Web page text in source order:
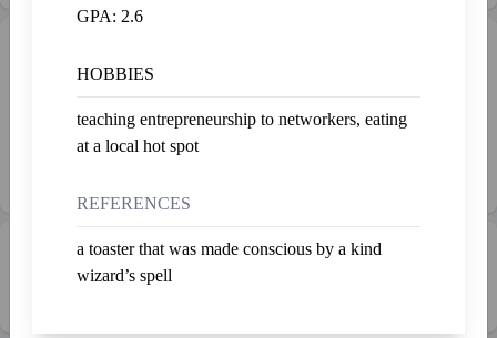
Nothing yet. 😔
To buy stuff, check out the
💰 Net Worth
GPA: 2.6
HOBBIES
teaching entrepreneurship to networkers, eating
at a local hot spot
REFERENCES
a toaster that was made conscious by a kind
wizard’s spell